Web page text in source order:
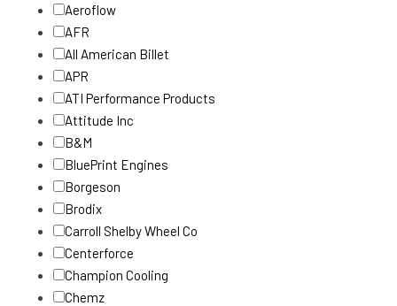
Aeroflow
AFR
All American Billet
APR
ATI Performance Products
Attitude Inc
B&M
BluePrint Engines
Borgeson
Brodix
Carroll Shelby Wheel Co
Centerforce
Champion Cooling
Chemz